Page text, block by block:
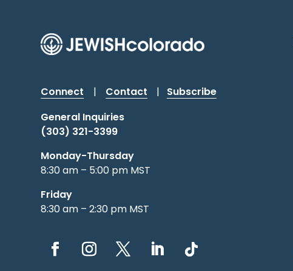
Connect | Contact |
Subscribe
General Inquiries
(303) 321-3399
Monday-Thursday
8:30 am – 5:00 pm MST
Friday
8:30 am – 2:30 pm MST